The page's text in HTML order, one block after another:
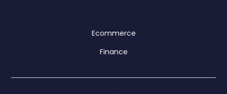
Ecommerce
Finance